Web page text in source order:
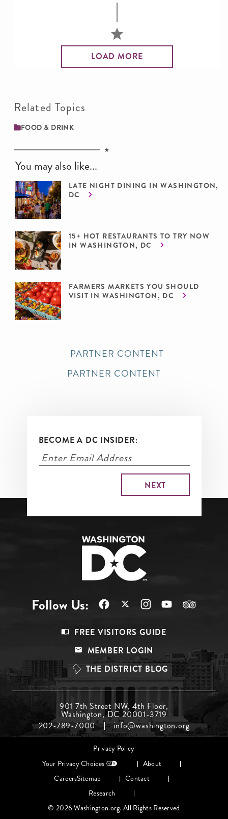
LOAD MORE
Related Topics
FOOD & DRINK
You may also like...
LATE NIGHT DINING IN WASHINGTON,
DC
15+ HOT RESTAURANTS TO TRY NOW
IN WASHINGTON, DC
FARMERS MARKETS YOU SHOULD
VISIT IN WASHINGTON, DC
PARTNER CONTENT
PARTNER CONTENT
BECOME A DC INSIDER:
Follow Us:
Top
FREE VISITORS GUIDE
MEMBER LOGIN
THE DISTRICT BLOG
Menu
Middle
901 7th Street NW, 4th Floor,
Washington, DC 20001-3719
202-789-7000
info@washington.org
Privacy Policy
Your Privacy Choices
About
CareersSitemap
Contact
Research
© 2026 Washington.org. All Rights Reserved